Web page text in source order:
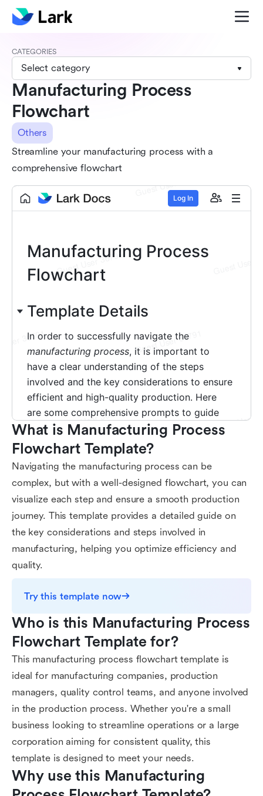
CATEGORIES
Select category
Manufacturing Process
Flowchart
Others
Streamline your manufacturing process with a
comprehensive flowchart
What is Manufacturing Process
Flowchart Template?
Navigating the manufacturing process can be
complex, but with a well-designed flowchart, you can
visualize each step and ensure a smooth production
journey. This template provides a detailed guide on
the key considerations and steps involved in
manufacturing, helping you optimize efficiency and
quality.
Try this template now
Who is this Manufacturing Process
Flowchart Template for?
This manufacturing process flowchart template is
ideal for manufacturing companies, production
managers, quality control teams, and anyone involved
in the production process. Whether you're a small
business looking to streamline operations or a large
corporation aiming for consistent quality, this
template is designed to meet your needs.
Why use this Manufacturing